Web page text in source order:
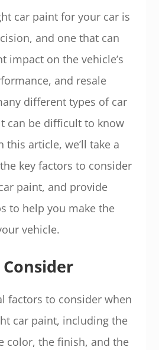
car paint for your car is
and one that can
impact on the vehicle’s
and resale
different types of car
can be difficult to know
this article, we’ll take a
key factors to consider
paint, and provide
to help you make the
vehicle.
factors to consider when
car paint, including the
color, the finish, and the